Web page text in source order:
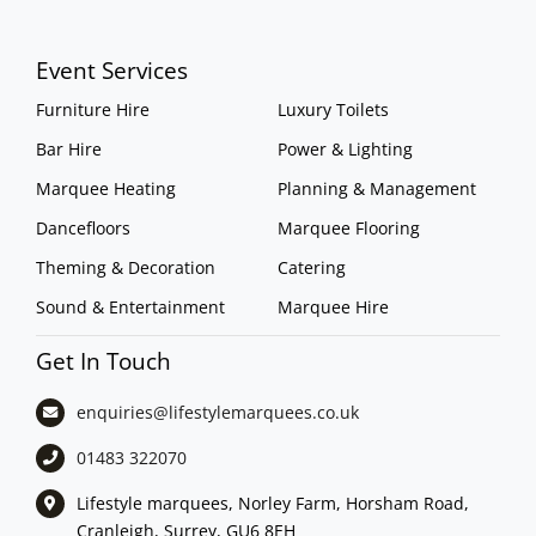
Event Services
Furniture Hire
Bar Hire
Marquee Heating
Dancefloors
Theming & Decoration
Sound & Entertainment
Luxury Toilets
Power & Lighting
Planning & Management
Marquee Flooring
Catering
Marquee Hire
Get In Touch
enquiries@lifestylemarquees.co.uk
01483 322070
Lifestyle marquees, Norley Farm, Horsham Road,
Cranleigh, Surrey, GU6 8EH